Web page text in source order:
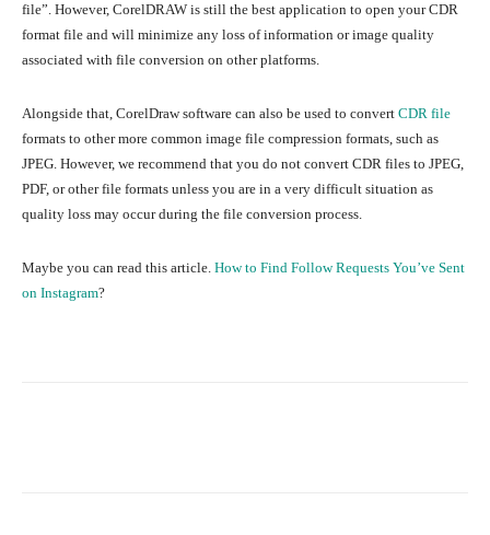
file”. However, CorelDRAW is still the best application to open your CDR
format file and will minimize any loss of information or image quality
associated with file conversion on other platforms.
Alongside that, CorelDraw software can also be used to convert CDR file
formats to other more common image file compression formats, such as
JPEG. However, we recommend that you do not convert CDR files to JPEG,
PDF, or other file formats unless you are in a very difficult situation as
quality loss may occur during the file conversion process.
Maybe you can read this article. How to Find Follow Requests You’ve Sent
on Instagram?